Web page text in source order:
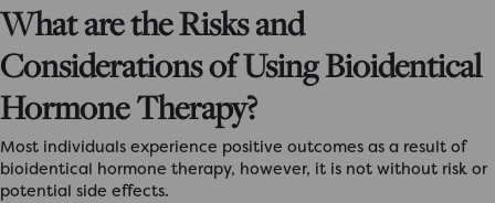
What are the Risks and
Considerations of Using Bioidentical
Hormone Therapy?
Most individuals experience positive outcomes as a result of
bioidentical hormone therapy, however, it is not without risk or
potential side effects.